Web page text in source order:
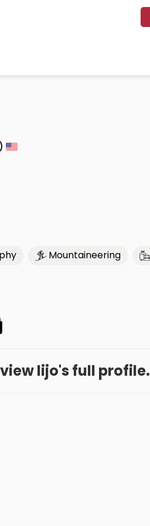
Mountaineering
lijo's full profile.